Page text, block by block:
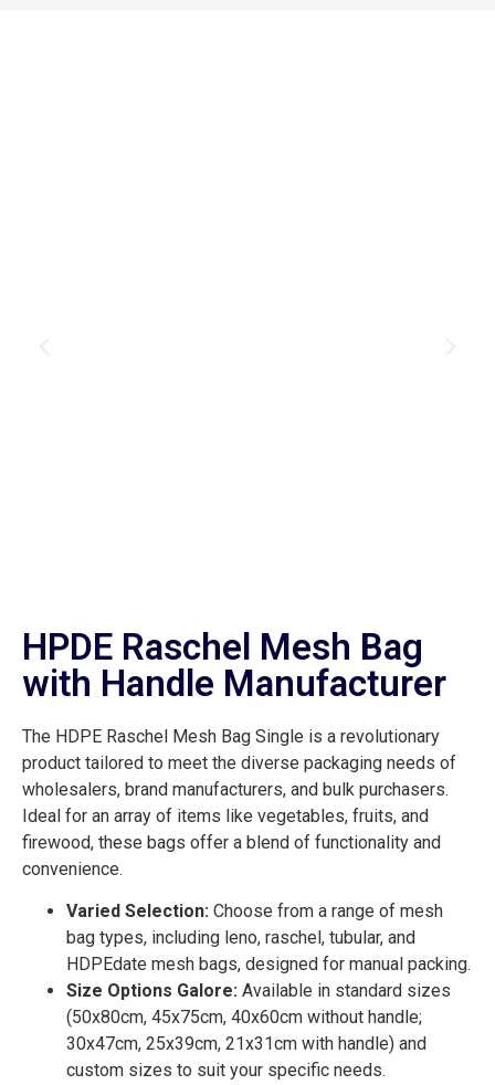
HPDE Raschel Mesh Bag
with Handle Manufacturer
The HDPE Raschel Mesh Bag Single is a revolutionary
product tailored to meet the diverse packaging needs of
wholesalers, brand manufacturers, and bulk purchasers.
Ideal for an array of items like vegetables, fruits, and
firewood, these bags offer a blend of functionality and
convenience.
Varied Selection: Choose from a range of mesh
bag types, including leno, raschel, tubular, and
HDPEdate mesh bags, designed for manual packing.
Size Options Galore: Available in standard sizes
(50x80cm, 45x75cm, 40x60cm without handle;
30x47cm, 25x39cm, 21x31cm with handle) and
custom sizes to suit your specific needs.